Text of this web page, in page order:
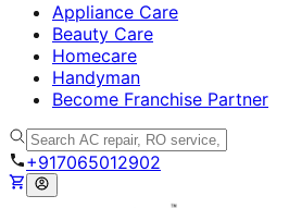
Appliance Care
Beauty Care
Homecare
Handyman
Become Franchise Partner
+917065012902